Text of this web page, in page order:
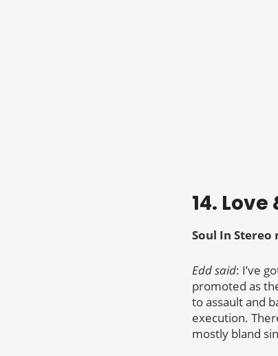
14.
Soul In Stereo
Edd said: I’ve
promoted as
to assault and
execution.
mostly bland